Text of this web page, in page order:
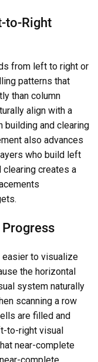
to-Right
from left to right or
patterns that
than column
align with a
building and clearing
also advances
who build left
creates a
to visualize
the horizontal
system naturally
scanning a row
are filled and
to-right visual
near-complete